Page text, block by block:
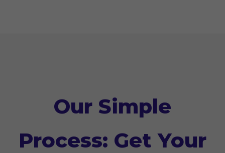
Our Simple
Process: Get Your